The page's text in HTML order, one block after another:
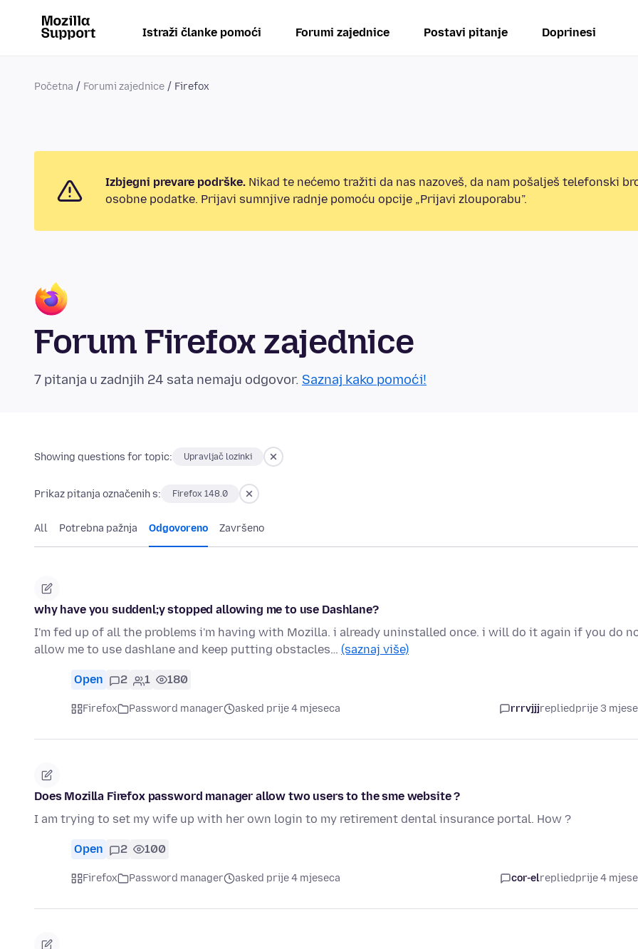
Istraži članke pomoći Forumi zajednice Postavi pitanje Doprinesi
Početna Forumi zajednice Firefox
Izbjegni prevare podrške. Nikad te nećemo tražiti da nas nazoveš, da nam pošalješ telefonski
osobne podatke. Prijavi sumnjive radnje pomoću opcije „Prijavi zlouporabu”.
Forum Firefox zajednice
7 pitanja u zadnjih 24 sata nemaju odgovor. Saznaj kako pomoći!
Showing questions for topic: Upravljač lozinki
Prikaz pitanja označenih s: Firefox 148.0
All Potrebna pažnja Odgovoreno Završeno
why have you suddenl;y stopped allowing me to use Dashlane?
I'm fed up of all the problems i'm having with Mozilla. i already uninstalled once. i will do it again if you do
allow me to use dashlane and keep putting obstacles… (saznaj više)
Open 2 1 180
Firefox Password manager asked prije 4 mjeseca rrrvjjjrepliedprije 3
Does Mozilla Firefox password manager allow two users to the sme website ?
I am trying to set my wife up with her own login to my retirement dental insurance portal. How ?
Open 2 100
Firefox Password manager asked prije 4 mjeseca cor-elrepliedprije 4